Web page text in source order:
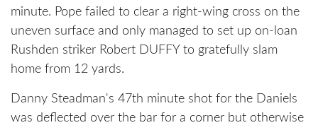
minute. Pope failed to clear a right-wing cross on the
uneven surface and only managed to set up on-loan
Rushden striker Robert DUFFY to gratefully slam
home from 12 yards.
Danny Steadman's 47th minute shot for the Daniels
was deflected over the bar for a corner but otherwise